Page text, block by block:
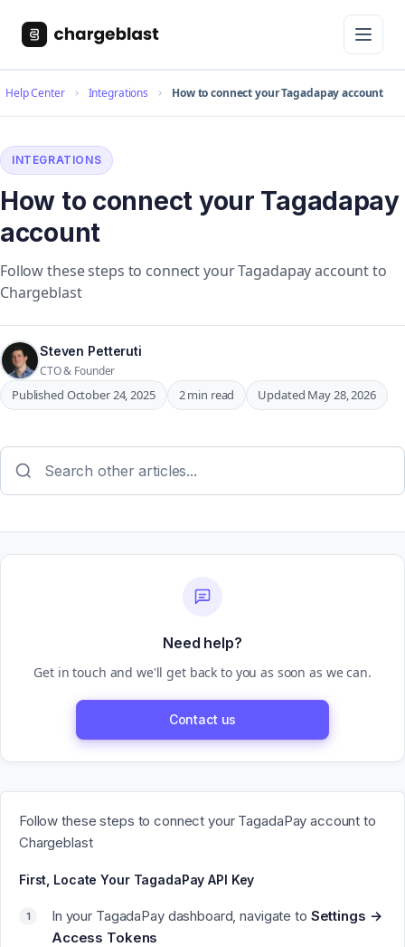
Help Center Integrations How to connect your Tagadapay account
INTEGRATIONS
How to connect your Tagadapay
account
Follow these steps to connect your Tagadapay account to
Chargeblast
Steven Petteruti
CTO & Founder
Published October 24, 2025 2 min read Updated May 28, 2026
Follow these steps to connect your TagadaPay account to
Chargeblast
First, Locate Your TagadaPay API Key
In your TagadaPay dashboard, navigate to Settings →
Access Tokens
Need help?
Get in touch and we'll get back to you as soon as we can.
Contact us